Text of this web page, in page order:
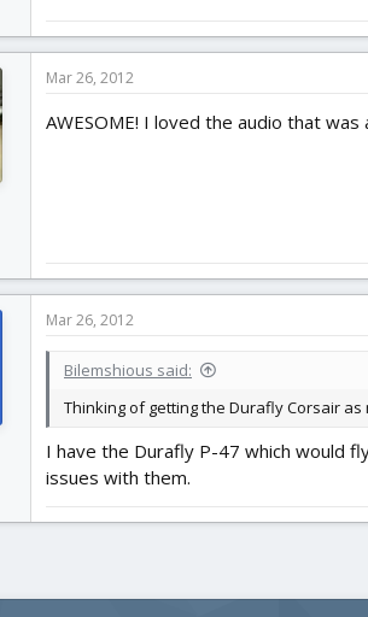
Mar 26, 2012
AWESOME! I loved the audio that was
Mar 26, 2012
Bilemshious said:
Thinking of getting the Durafly Corsair
I have the Durafly P-47 which would
issues with them.